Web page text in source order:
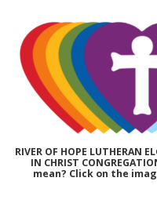
RIVER OF HOPE LUTHERAN
IN CHRIST
mean? Click on the